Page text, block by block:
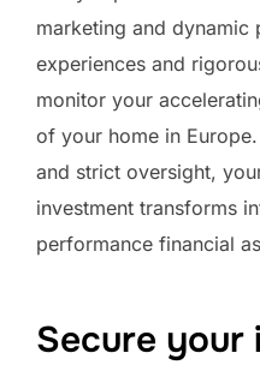
marketing and
experiences and
monitor your
of your home in
and strict oversight,
investment transforms
performance financial
Secure your